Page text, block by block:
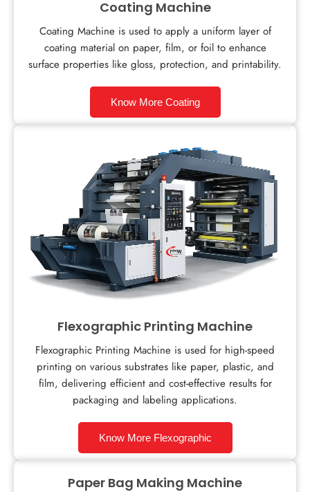
Coating Machine
Coating Machine is used to apply a uniform layer of
coating material on paper, film, or foil to enhance
surface properties like gloss, protection, and printability.
Know More Coating
Flexographic Printing Machine
Flexographic Printing Machine is used for high-speed
printing on various substrates like paper, plastic, and
film, delivering efficient and cost-effective results for
packaging and labeling applications.
Know More Flexographic
Paper Bag Making Machine